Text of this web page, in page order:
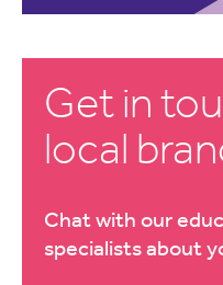
Get in
local
Chat with our
specialists about